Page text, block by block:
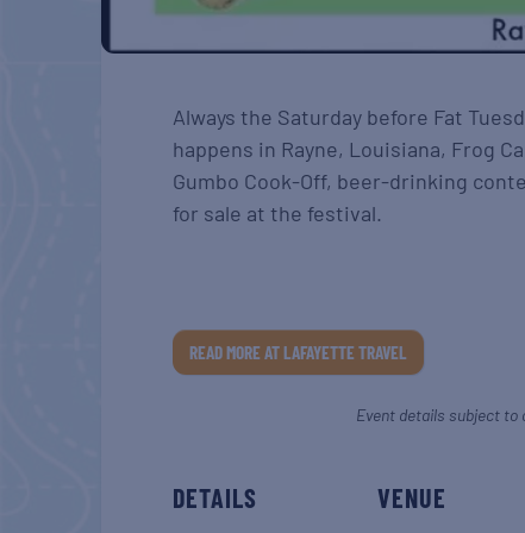
Always the Saturday before Fat
happens in Rayne, Louisiana, Frog
Gumbo Cook-Off, beer-drinking
for sale at the festival.
READ MORE AT LAFAYETTE TRAVEL
Event details subject to
DETAILS VENUE